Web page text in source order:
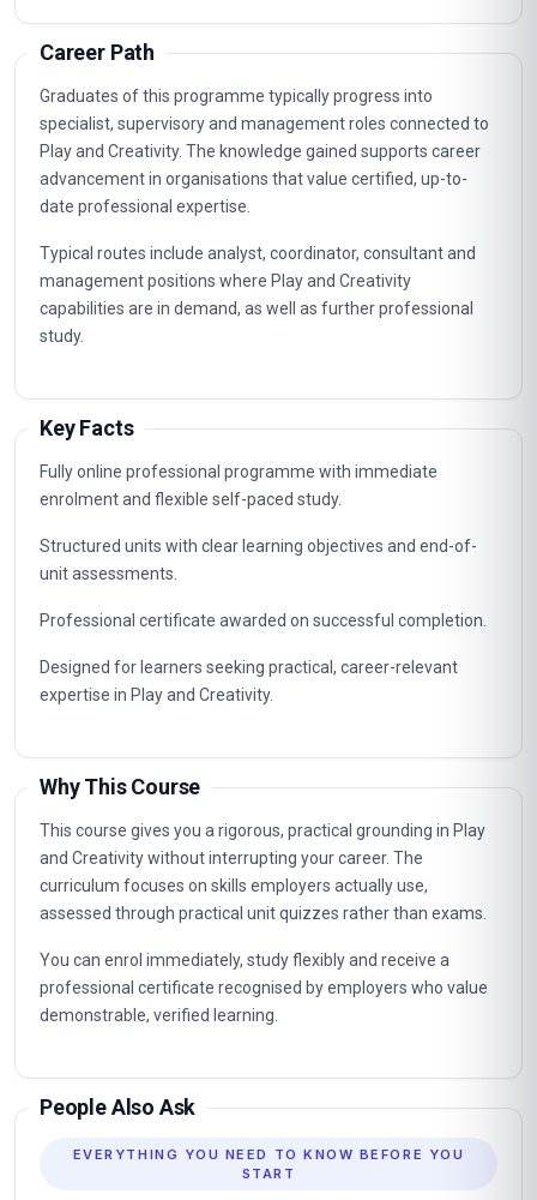
Career Path
Graduates of this programme typically progress into
specialist, supervisory and management roles connected to
Play and Creativity. The knowledge gained supports career
advancement in organisations that value certified, up-to-
date professional expertise.
Typical routes include analyst, coordinator, consultant and
management positions where Play and Creativity
capabilities are in demand, as well as further professional
study.
Key Facts
Fully online professional programme with immediate
enrolment and flexible self-paced study.
Structured units with clear learning objectives and end-of-
unit assessments.
Professional certificate awarded on successful completion.
Designed for learners seeking practical, career-relevant
expertise in Play and Creativity.
Why This Course
This course gives you a rigorous, practical grounding in Play
and Creativity without interrupting your career. The
curriculum focuses on skills employers actually use,
assessed through practical unit quizzes rather than exams.
You can enrol immediately, study flexibly and receive a
professional certificate recognised by employers who value
demonstrable, verified learning.
People Also Ask
EVERYTHING YOU NEED TO KNOW BEFORE YOU
START